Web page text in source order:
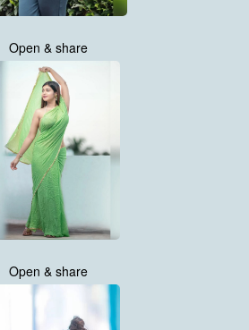
Open & share
Open & share